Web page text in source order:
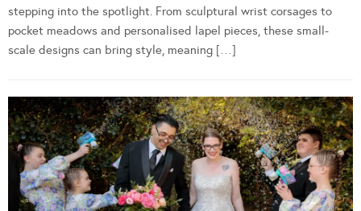
stepping into the spotlight. From sculptural wrist corsages to
pocket meadows and personalised lapel pieces, these small-
scale designs can bring style, meaning […]